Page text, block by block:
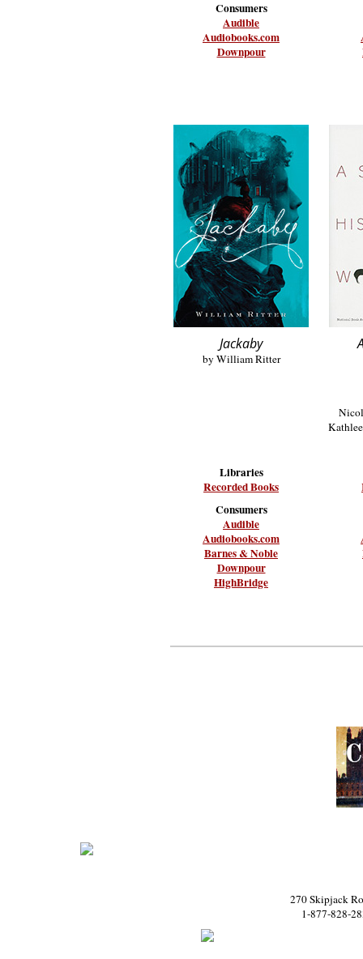
Consumers
Audible
Audiobooks.com
Downpour
Jackaby
by William Ritter
Libraries
Recorded Books
Consumers
Audible
Audiobooks.com
Barnes & Noble
Downpour
HighBridge
270 Skipjack
1-877-828-